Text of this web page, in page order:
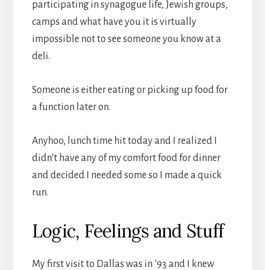
participating in synagogue life, Jewish groups,
camps and what have you it is virtually
impossible not to see someone you know at a
deli.
Someone is either eating or picking up food for
a function later on.
Anyhoo, lunch time hit today and I realized I
didn’t have any of my comfort food for dinner
and decided I needed some so I made a quick
run.
Logic, Feelings and Stuff
My first visit to Dallas was in ’93 and I knew